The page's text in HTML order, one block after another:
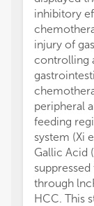
inhibitory
injury of
controlling
peripheral
feeding
system (Xi
Gallic Acid
through
HCC. This